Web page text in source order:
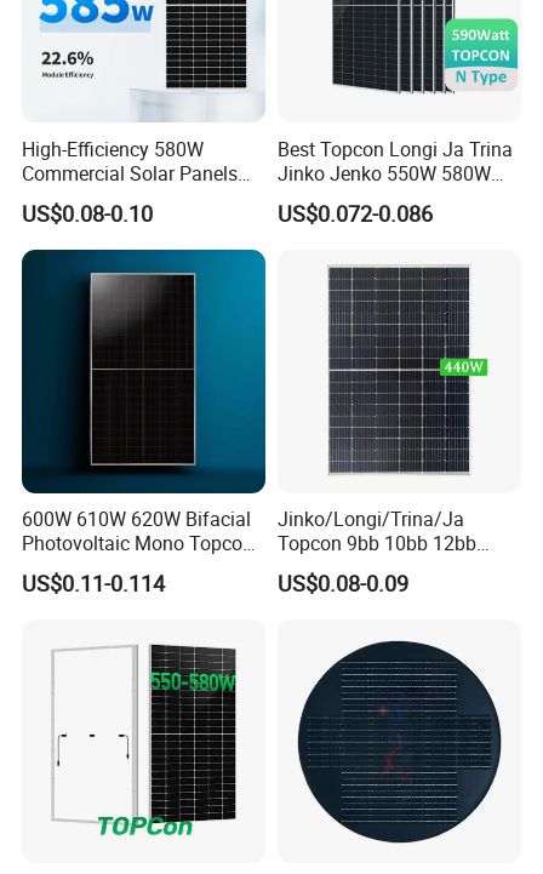
Certifications
High-Efficiency 580W
Commercial Solar Panels
for Large Installations
US$0.08-0.10
Best Topcon Longi Ja Trina
Jinko Jenko 550W 580W
590W 600W 610W 620W
Solar Panel 1000W
US$0.072-0.086
600W 610W 620W Bifacial
Photovoltaic Mono Topcon
Half Cut Solar Panel PV
Module for Industry Power
US$0.11-0.114
Jinko/Longi/Trina/Ja
Topcon 9bb 10bb 12bb
Mono Solar Cells 425W
430W 435W 440W 445W
Panel for Solar Projects,
Home Solar Power System
US$0.08-0.09